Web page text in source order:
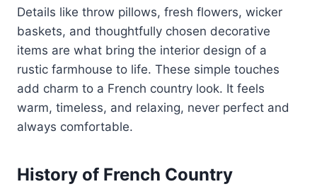
Details like throw pillows, fresh flowers, wicker
baskets, and thoughtfully chosen decorative
items are what bring the interior design of a
rustic farmhouse to life. These simple touches
add charm to a French country look. It feels
warm, timeless, and relaxing, never perfect and
always comfortable.
History of French Country